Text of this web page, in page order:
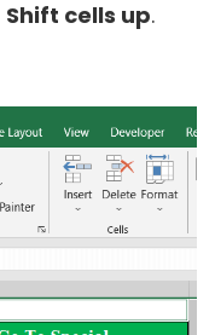
Shift cells up.